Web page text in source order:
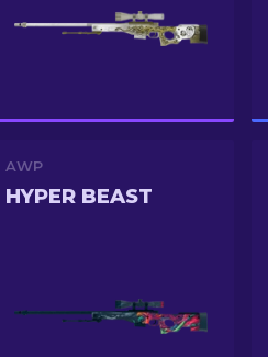
AWP
HYPER BEAST